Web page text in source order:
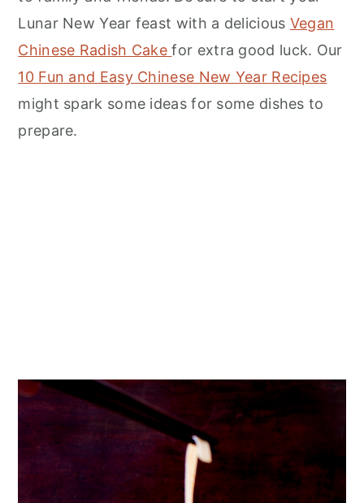
Lunar New Year feast with a delicious Vegan
Chinese Radish Cakefor extra good luck. Our
10 Fun and Easy Chinese New Year Recipes
might spark some ideas for some dishes to
prepare.